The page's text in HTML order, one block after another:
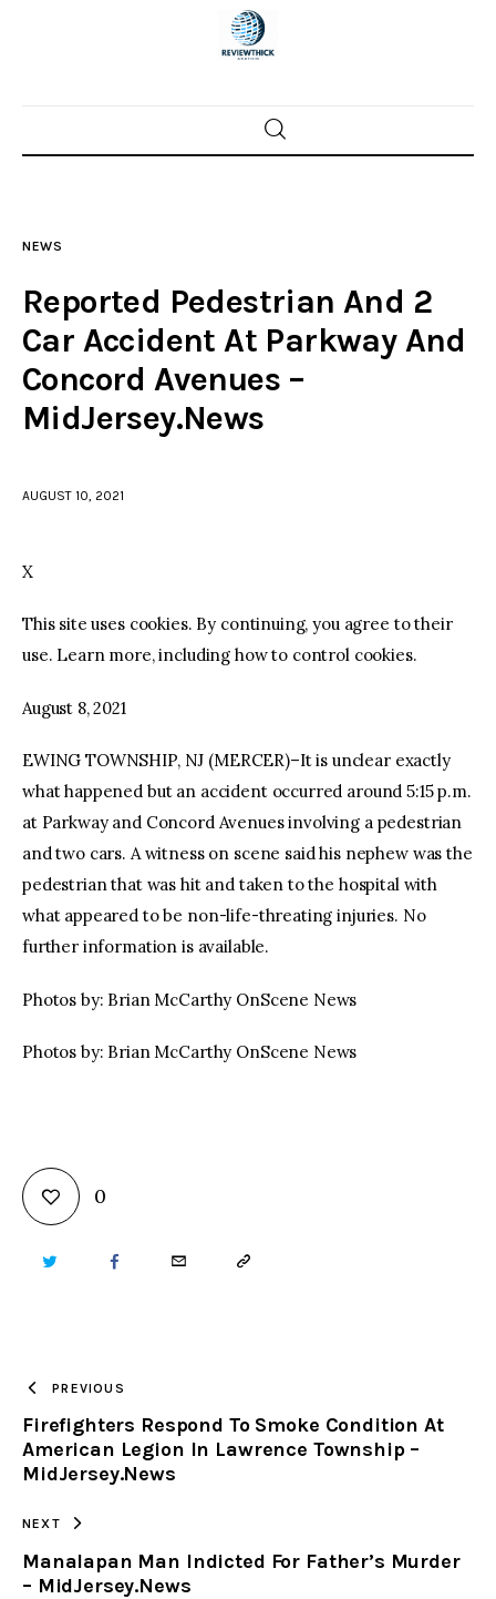
Home
Police investigations
Local incidents
NEWS
Reported Pedestrian And 2
Car Accident At Parkway And
Concord Avenues –
MidJersey.News
AUGUST 10, 2021
X
This site uses cookies. By continuing, you agree to their
use. Learn more, including how to control cookies.
August 8, 2021
EWING TOWNSHIP, NJ (MERCER)–It is unclear exactly
what happened but an accident occurred around 5:15 p.m.
at Parkway and Concord Avenues involving a pedestrian
and two cars. A witness on scene said his nephew was the
pedestrian that was hit and taken to the hospital with
what appeared to be non-life-threating injuries. No
further information is available.
Photos by: Brian McCarthy OnScene News
Photos by: Brian McCarthy OnScene News
0
TWITTER FACEBOOKEMAIL COPY
CLIPBOARD
PREVIOUS
Firefighters Respond To Smoke Condition At
American Legion In Lawrence Township –
MidJersey.News
NEXT
Manalapan Man Indicted For Father’s Murder
– MidJersey.News